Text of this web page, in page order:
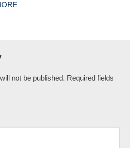
not be published. Required fields